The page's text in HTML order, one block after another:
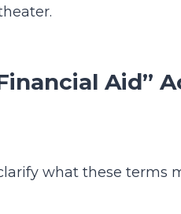
Aid”
what these terms